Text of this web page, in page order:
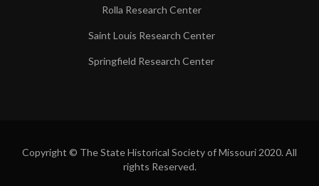
Rolla Research Center
Saint Louis Research Center
Springfield Research Center
Copyright © The State Historical Society of Missouri 2020. All
rights Reserved.